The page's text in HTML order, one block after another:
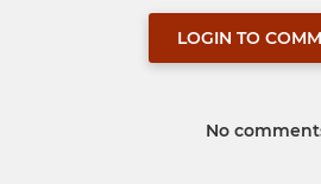
LOGIN TO
No